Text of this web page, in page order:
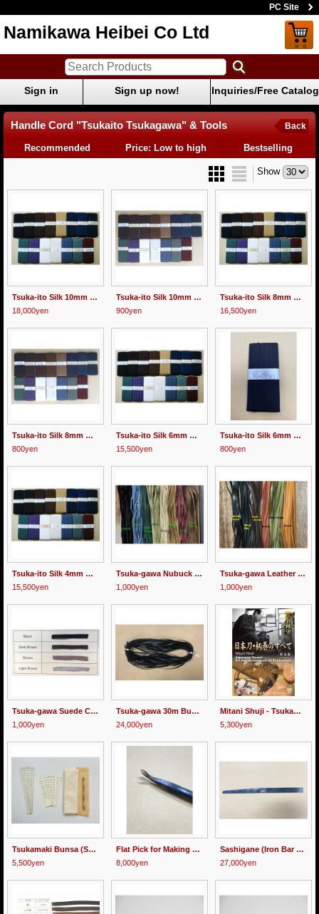
PC Site
Namikawa Heibei Co Ltd
Sign in Sign up now! Inquiries/Free Catalog
Handle Cord "Tsukaito Tsukagawa" & Tools Back
Recommended Price: Low to high Bestselling
Show
Tsuka-ito Silk 10mm wide 30m
18,000yen
Tsuka-ito Silk 10mm wide 1m
900yen
Tsuka-ito Silk 8mm wide 30m
16,500yen
Tsuka-ito Silk 8mm wide 1m
800yen
Tsuka-ito Silk 6mm wide 30m
15,500yen
Tsuka-ito Silk 6mm wide 1meter Black/Gold Brown/Green/Dark Green
800yen
Tsuka-ito Silk 4mm wide 30m
15,500yen
Tsuka-gawa Nubuck Cord 8mm wide 1m
1,000yen
Tsuka-gawa Leather Cord 8mm wide 1m
1,000yen
Tsuka-gawa Suede Cord 8mm wide 1m
1,000yen
Tsuka-gawa 30m Bundle (All Types)
24,000yen
Mitani Shuji - Tsukamaki - DVD
5,300yen
Tsukamaki Bunsa (Scale) Set
5,500yen
Flat Pick for Making Tome (end knot)
8,000yen
Sashigane (Iron Bar for Holding Tsuka)
27,000yen